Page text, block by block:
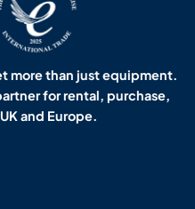
more than just equipment.
for rental, purchase,
and Europe.